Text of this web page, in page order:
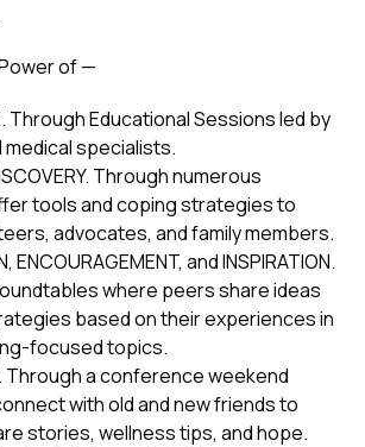
of —
Through Educational Sessions led by
specialists.
Through numerous
tools and coping strategies to
advocates, and family members.
ENCOURAGEMENT, and INSPIRATION.
where peers share ideas
based on their experiences in
focused topics.
Through a conference weekend
with old and new friends to
stories, wellness tips, and hope.